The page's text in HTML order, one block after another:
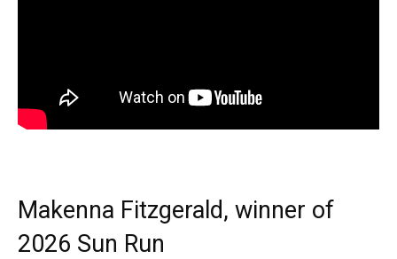
Makenna Fitzgerald, winner of
2026 Sun Run